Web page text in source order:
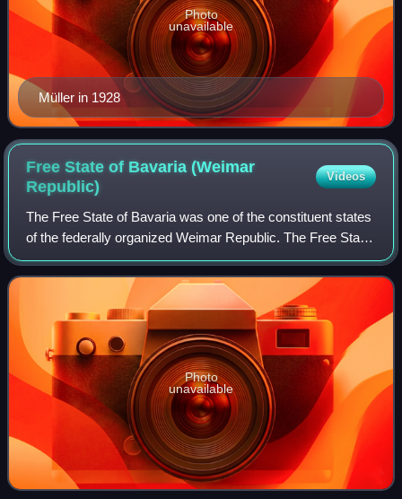
Müller in 1928
Photo
unavailable
Free State of Bavaria (Weimar
Republic)
Videos
The Free State of Bavaria was one of the constituent states
of the federally organized Weimar Republic. The Free State
was established in November 1918 and lasted until the Nazi
regime absorbed all of
Photo
unavailable